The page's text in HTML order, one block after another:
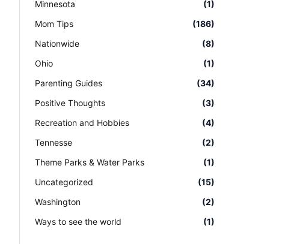
Minnesota
(1)
Mom Tips
(186)
Nationwide
(8)
Ohio
(1)
Parenting Guides
(34)
Positive Thoughts
(3)
Recreation and Hobbies
(4)
Tennesse
(2)
Theme Parks & Water Parks
(1)
Uncategorized
(15)
Washington
(2)
Ways to see the world
(1)